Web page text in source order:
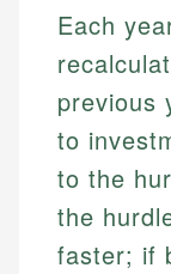
Each
previous
to
to the
the
faster; if